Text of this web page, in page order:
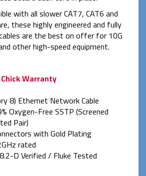
with all slower CAT7, CAT6 and
these highly engineered and fully
are the best on offer for 10G
other high-speed equipment.
Warranty
8) Ethernet Network Cable
Oxygen-Free SSTP (Screened
Pair)
with Gold Plating
rated
D Verified / Fluke Tested